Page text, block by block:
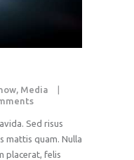
, Media
Sed risus
mattis quam. Nulla
placerat, felis